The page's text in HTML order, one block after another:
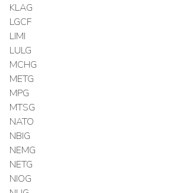
KLAG
LGCF
LIMI
LULG
MCHG
METG
MPG
MTSG
NATO
NBIG
NEMG
NETG
NIOG